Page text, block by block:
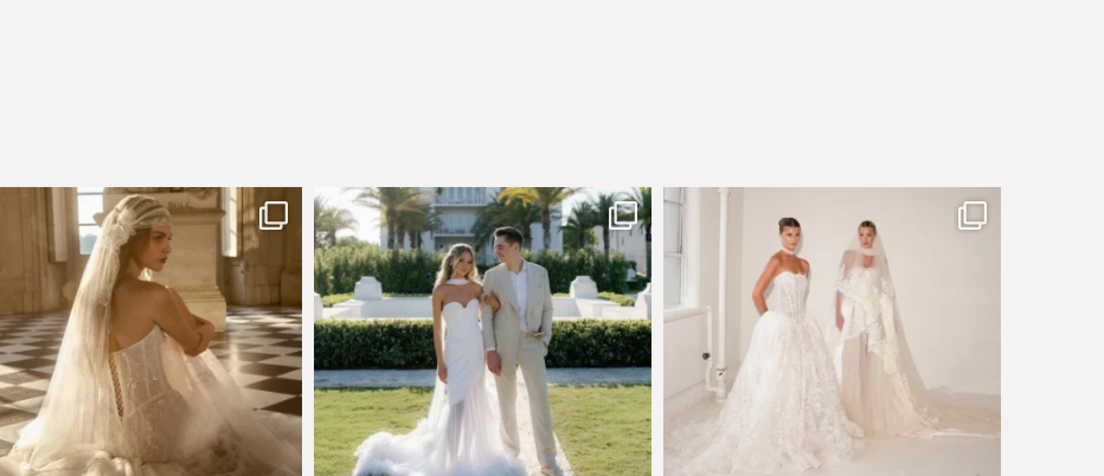
Just a few days left to shop the Épure de
Romance...
575
Custom perfection for @masonoglesby made
from...
113 3
Say hello to Antique Rêverie S/S 2027 collection
351 6